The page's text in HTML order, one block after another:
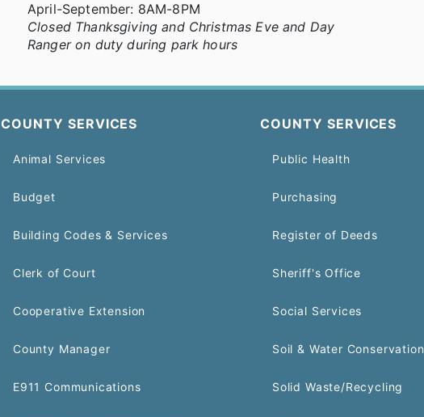
April-September: 8AM-8PM
Closed Thanksgiving and Christmas Eve and Day
Ranger on duty during park hours
COUNTY SERVICES
Animal Services
Budget
Building Codes & Services
Clerk of Court
Cooperative Extension
County Manager
E911 Communications
COUNTY SERVICES
Public Health
Purchasing
Register of Deeds
Sheriff's Office
Social Services
Soil & Water Conservation
Solid Waste/Recycling